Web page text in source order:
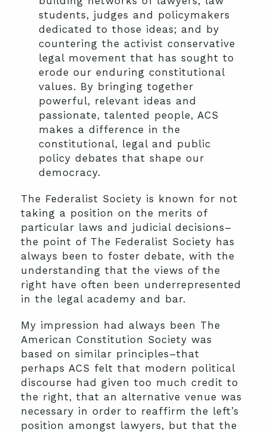
students, judges and policymakers
dedicated to those ideas; and by
countering the activist conservative
legal movement that has sought to
erode our enduring constitutional
values. By bringing together
powerful, relevant ideas and
passionate, talented people, ACS
makes a difference in the
constitutional, legal and public
policy debates that shape our
democracy.
The Federalist Society is known for not
taking a position on the merits of
particular laws and judicial decisions–
the point of The Federalist Society has
always been to foster debate, with the
understanding that the views of the
right have often been underrepresented
in the legal academy and bar.
My impression had always been The
American Constitution Society was
based on similar principles–that
perhaps ACS felt that modern political
discourse had given too much credit to
the right, that an alternative venue was
necessary in order to reaffirm the left’s
position amongst lawyers, but that the